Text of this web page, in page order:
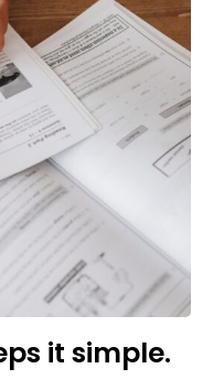
it simple.